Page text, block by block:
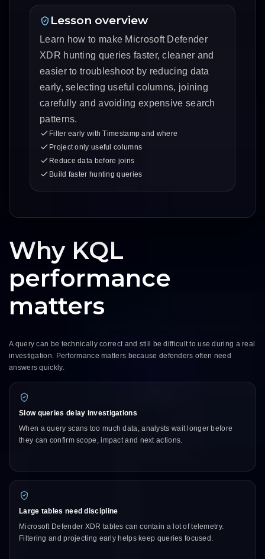
Lesson overview
Learn how to make Microsoft Defender
XDR hunting queries faster, cleaner and
easier to troubleshoot by reducing data
early, selecting useful columns, joining
carefully and avoiding expensive search
patterns.
Filter early with Timestamp and where
Project only useful columns
Reduce data before joins
Build faster hunting queries
Why KQL
performance
matters
A query can be technically correct and still be difficult to use during a real
investigation. Performance matters because defenders often need
answers quickly.
Slow queries delay investigations
When a query scans too much data, analysts wait longer before
they can confirm scope, impact and next actions.
Large tables need discipline
Microsoft Defender XDR tables can contain a lot of telemetry.
Filtering and projecting early helps keep queries focused.